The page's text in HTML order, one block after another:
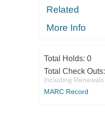
Related
More Info
Total Holds: 0
Total Check Outs:
Including Renewals
MARC Record